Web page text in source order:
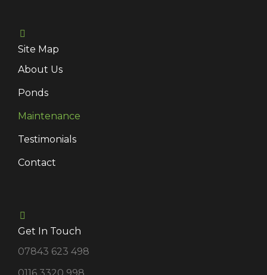
Site Map
About Us
Ponds
Maintenance
Testimonials
Contact
Get In Touch
07843 623 498